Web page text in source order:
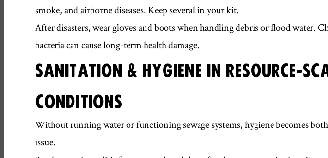
smoke, and airborne diseases. Keep several in your kit.
After disasters, wear gloves and boots when handling debris or flood water.
bacteria can cause long-term health damage.
SANITATION & HYGIENE IN RESOURCE-
CONDITIONS
Without running water or functioning sewage systems, hygiene becomes
issue.